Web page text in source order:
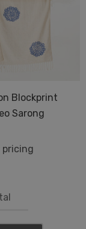
Blockprint
Sarong
pricing